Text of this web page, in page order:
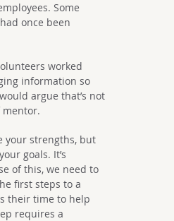
Some
once been
worked
information so
argue that’s not
mentor.
your strengths, but
goals. It’s
of this, we need to
first steps to a
their time to help
requires a